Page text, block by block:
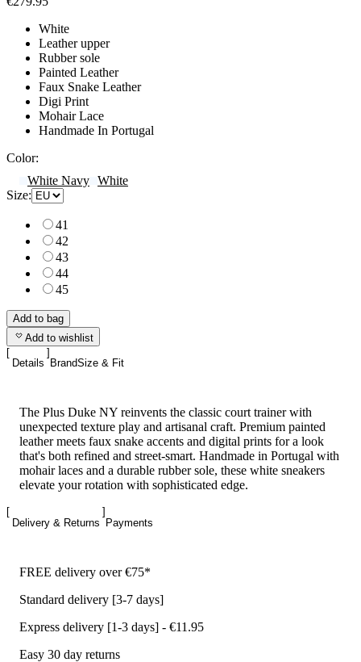
White
Leather upper
Rubber sole
Painted Leather
Faux Snake Leather
Digi Print
Mohair Lace
Handmade In Portugal
Color:
White Navy White
Size:
41
42
43
44
45
Add to bag
Add to wishlist
Details BrandSize & Fit
The Plus Duke NY reinvents the classic court trainer with
unexpected texture play and artisanal craft. Premium painted
leather meets faux snake accents and digital prints for a look
that's both refined and street-smart. Handmade in Portugal with
mohair laces and a durable rubber sole, these white sneakers
elevate your rotation with sophisticated edge.
Delivery & Returns Payments
FREE delivery over €75*
Standard delivery [3-7 days]
Express delivery [1-3 days] - €11.95
Easy 30 day returns